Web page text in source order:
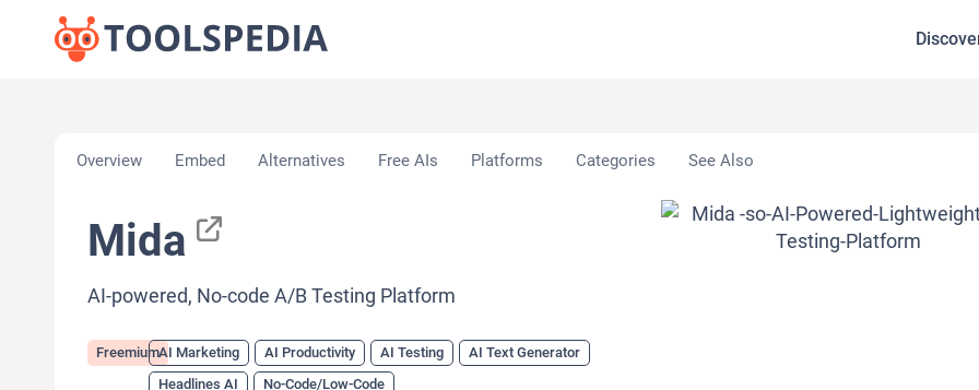
Overview Embed Alternatives Free AIs Platforms Categories See Also
Mida
AI-powered, No-code A/B Testing Platform
FreemiumAI Marketing AI Productivity AI Testing
AI Text Generator
Headlines AI
No-Code/Low-Code